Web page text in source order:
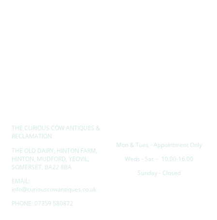
THE CURIOUS COW ANTIQUES &
RECLAMATION
THE OLD DAIRY, HINTON FARM,
HINTON, MUDFORD, YEOVIL,
SOMERSET, BA22 8BA
EMAIL:
info@curiouscowantiques.co.uk
PHONE: 07359 580872
Mon & Tues - Appointment Only
Weds - Sat - 10.00-16.00
Sunday - Closed